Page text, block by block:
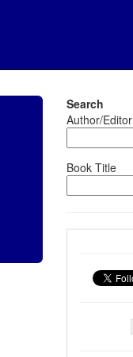
Search
Author/Editor
Book Title